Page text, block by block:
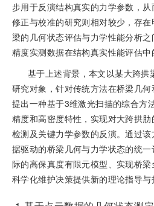
步用于反演结构真实的力学参数，
修正与校准的研究则相对较少，存
梁的几何状态评估与力学性能分析
精度实测数据在结构真实性能评估中
基于上述背景，本文以某大跨拱
研究对象，针对传统方法在桥梁几何
提出一种基于3维激光扫描的综合方
精度和高密度特性，实现对大跨拱
检测及关键力学参数的反演。通过
据驱动的桥梁几何与力学状态的统
际的高保真度有限元模型、实现桥
科学化维护决策提供新的理论指导与